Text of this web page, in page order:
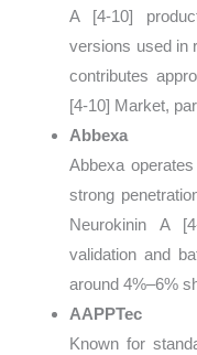
A [4-10]
versions used in
contributes
[4-10] Market,
Abbexa
Abbexa
strong
Neurokinin A
validation and
around 4%–6%
AAPPTec
Known for